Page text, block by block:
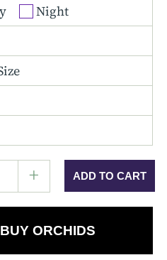
Night
+
ORCHIDS